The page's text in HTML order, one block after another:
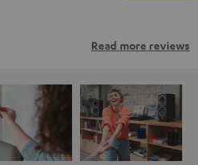
Read more reviews